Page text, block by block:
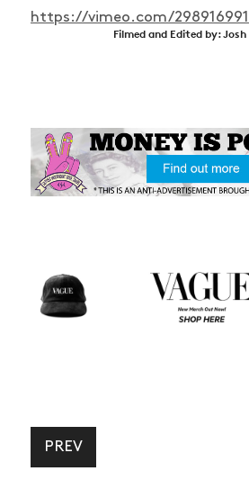
https://vimeo.com/298916991
Filmed and Edited by:
PREV